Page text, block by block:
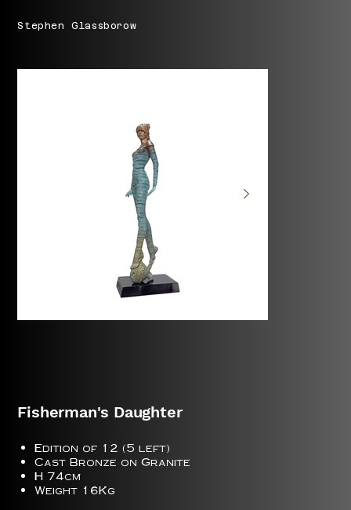
Stephen Glassborow
Fisherman's Daughter
Edition of 12 (5 left)
Cast Bronze on Granite
H 74cm
Weight 16Kg